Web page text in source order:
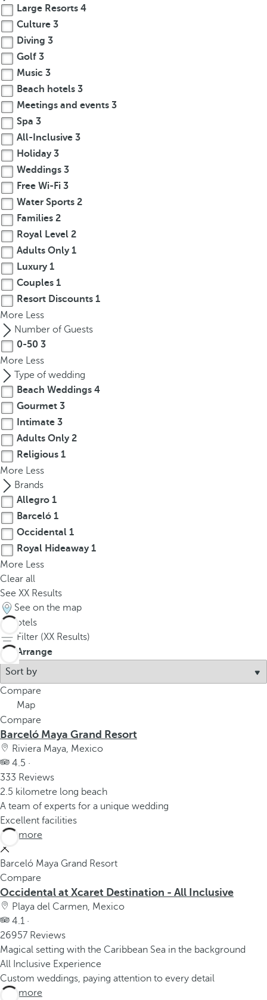
Large Resorts 4
Culture 3
Diving 3
Golf 3
Music 3
Beach hotels 3
Meetings and events 3
Spa 3
All-Inclusive 3
Holiday3
Weddings 3
Free Wi-Fi 3
Water Sports 2
Families 2
Royal Level 2
Adults Only1
Luxury1
Couples 1
Resort Discounts 1
More Less
Number of Guests
0-50 3
More Less
Type of wedding
Beach Weddings 4
Gourmet 3
Intimate 3
Adults Only2
Religious 1
More Less
Brands
Allegro 1
Barceló 1
Occidental 1
Royal Hideaway1
More Less
Clear all
See XX Results
See on the map
4
hotels
Filter (XX Results)
Arrange
Compare
Map
Compare
Barceló Maya Grand Resort
Riviera Maya, Mexico
4.5 ·
333 Reviews
2.5 kilometre long beach
A team of experts for a unique wedding
Excellent facilities
See more
Barceló Maya Grand Resort
Compare
Occidental at Xcaret Destination - All Inclusive
Playa del Carmen, Mexico
4.1 ·
26957 Reviews
Magical setting with the Caribbean Sea in the background
All Inclusive Experience
Custom weddings, paying attention to every detail
See more